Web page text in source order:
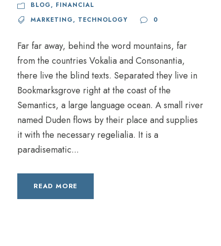
BLOG, FINANCIAL
MARKETING, TECHNOLOGY 0
Far far away, behind the word mountains, far
from the countries Vokalia and Consonantia,
there live the blind texts. Separated they live in
Bookmarksgrove right at the coast of the
Semantics, a large language ocean. A small river
named Duden flows by their place and supplies
it with the necessary regelialia. It is a
paradisematic...
READ MORE